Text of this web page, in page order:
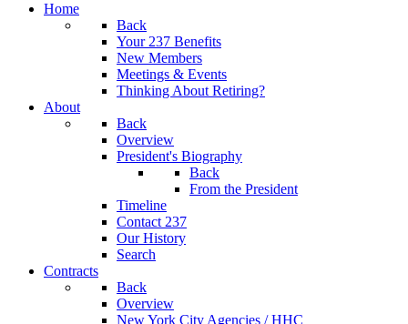
Home
Back
Your 237 Benefits
New Members
Meetings & Events
Thinking About Retiring?
About
Back
Overview
President's Biography
Back
From the President
Timeline
Contact 237
Our History
Search
Contracts
Back
Overview
New York City Agencies / HHC